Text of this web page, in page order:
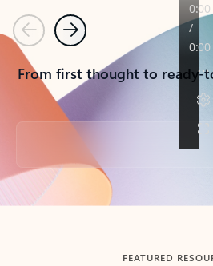
PreviousNext
From first thought to ready-
Back to tabs
FEATURED